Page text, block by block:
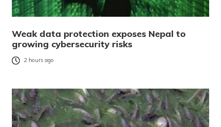
Weak data protection exposes Nepal to
growing cybersecurity risks
2 hours ago